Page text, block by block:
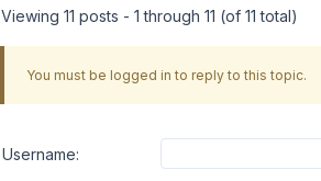
Viewing 11 posts - 1 through 11 (of 11 total)
You must be logged in to reply to this topic.
Username: